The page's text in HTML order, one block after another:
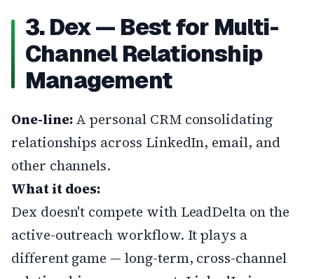
3. Dex — Best for Multi-
Channel Relationship
Management
One-line:A personal CRM consolidating
relationships across LinkedIn, email, and
other channels.
What it does:
Dex doesn't compete with LeadDelta on the
active-outreach workflow. It plays a
different game — long-term, cross-channel